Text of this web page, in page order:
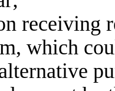
receiving
which